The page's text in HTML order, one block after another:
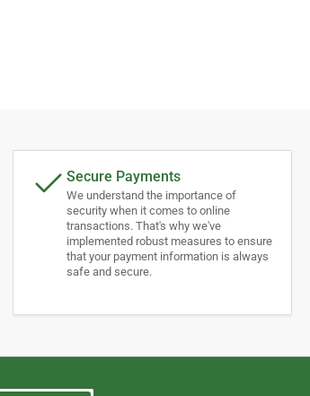
Secure Payments
We understand the importance of
security when it comes to online
transactions. That's why we've
implemented robust measures to ensure
that your payment information is always
safe and secure.